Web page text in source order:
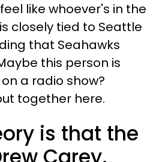
like whoever's in the
closely tied to Seattle
that Seahawks
this person is
a radio show?
together here.
is that the